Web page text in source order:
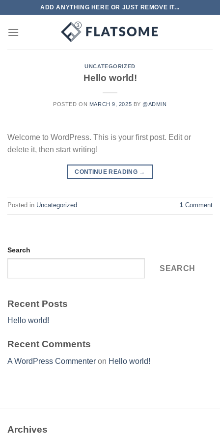
content
ADD ANYTHING HERE OR JUST REMOVE IT...
UNCATEGORIZED
Hello world!
POSTED ON MARCH 9, 2025 BY @ADMIN
Welcome to WordPress. This is your first post. Edit or
delete it, then start writing!
CONTINUE READING →
Posted in Uncategorized 1 Comment
Search
SEARCH
Recent Posts
Hello world!
Recent Comments
A WordPress Commenter on Hello world!
Archives